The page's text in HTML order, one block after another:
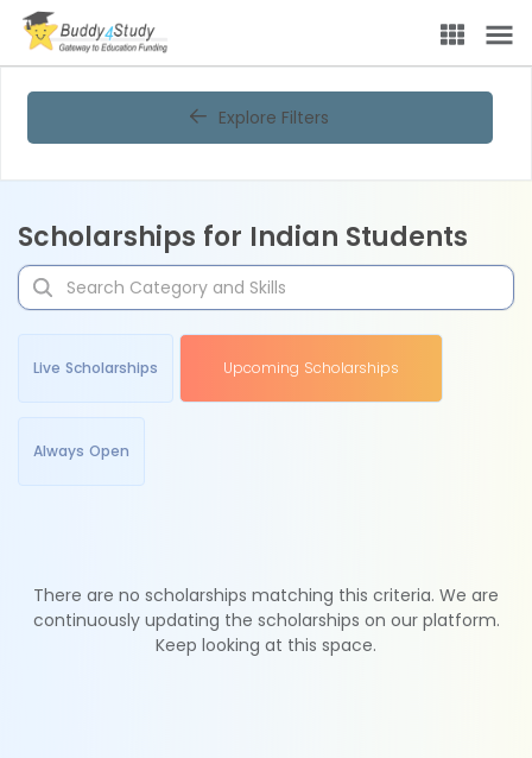
Explore Filters
Scholarships for Indian Students
Live Scholarships Upcoming Scholarships
Always Open
There are no scholarships matching this criteria. We are
continuously updating the scholarships on our platform.
Keep looking at this space.